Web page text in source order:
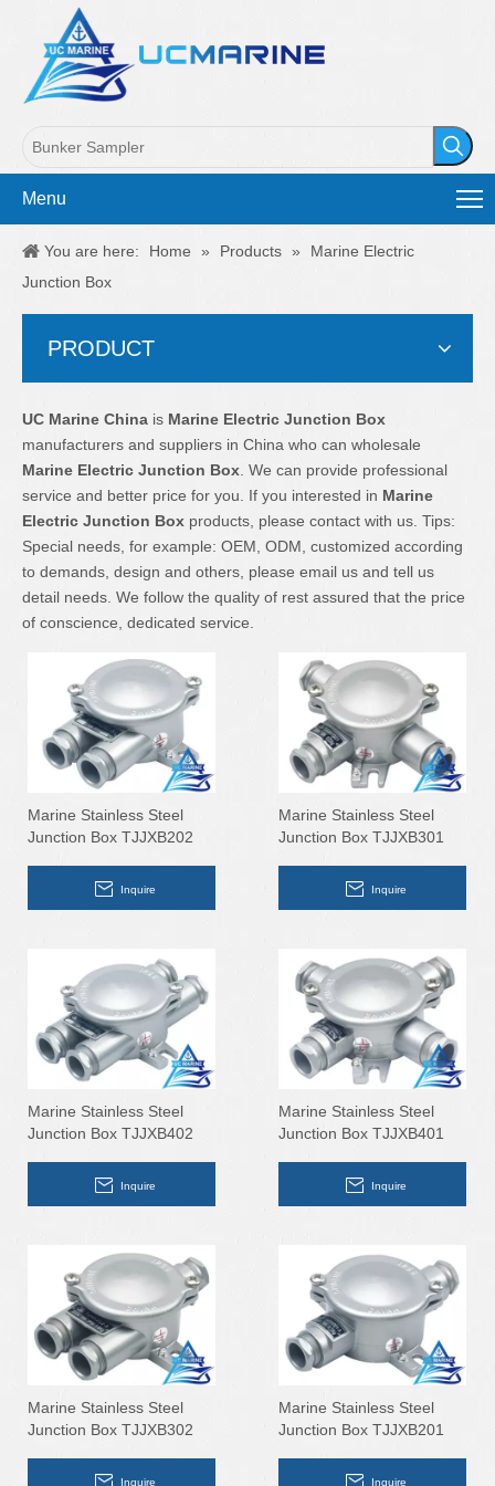
Menu
You are here: Home » Products »
Marine Electric
Junction Box
PRODUCT
UC Marine China is Marine Electric Junction Box
manufacturers and suppliers in China who can wholesale
Marine Electric Junction Box . We can provide professional
service and better price for you. If you interested in Marine
Electric Junction Box products, please contact with us. Tips:
Special needs, for example: OEM, ODM, customized according
to demands, design and others, please email us and tell us
detail needs. We follow the quality of rest assured that the price
of conscience, dedicated service.
Marine Stainless Steel
Junction Box TJJXB202
Inquire
Marine Stainless Steel
Junction Box TJJXB301
Inquire
Marine Stainless Steel
Junction Box TJJXB402
Inquire
Marine Stainless Steel
Junction Box TJJXB401
Inquire
Marine Stainless Steel
Junction Box TJJXB302
Inquire
Marine Stainless Steel
Junction Box TJJXB201
Inquire